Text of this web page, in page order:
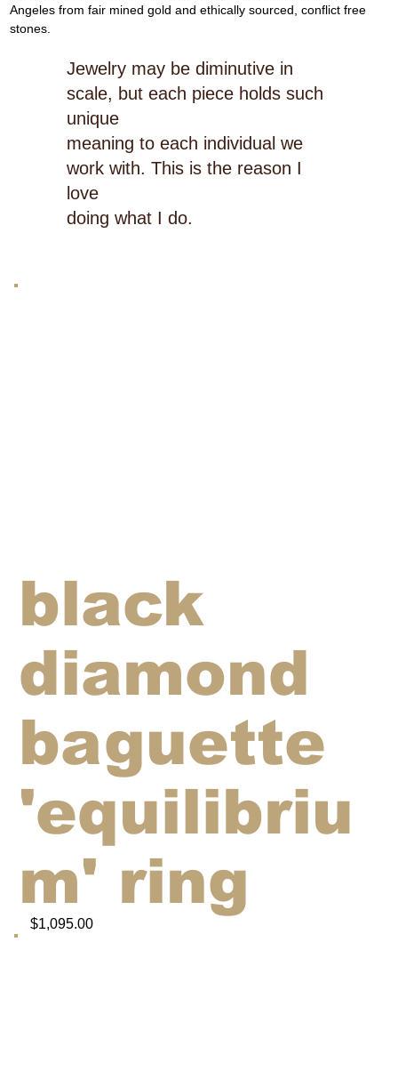
Angeles from fair mined gold and ethically sourced, conflict free
stones.
Jewelry may be diminutive in
scale, but each piece holds such
unique
meaning to each individual we
work with. This is the reason I
love
doing what I do.
$1,095.00
black
diamond
baguette
'equilibriu
m' ring